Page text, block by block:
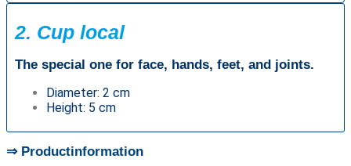
2. Cup local
The special one for face, hands, feet, and joints.
Diameter: 2 cm
Height: 5 cm
⇒ Productinformation